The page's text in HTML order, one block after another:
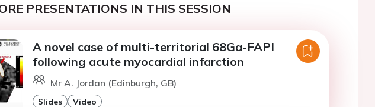
PRESENTATIONS IN THIS SESSION
A novel case of multi-territorial 68Ga-FAPI
following acute myocardial infarction
Mr A. Jordan (Edinburgh, GB)
Slides Video